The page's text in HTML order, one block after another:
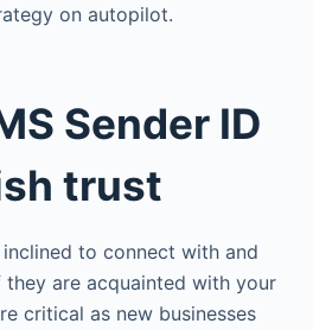
on autopilot.
Sender ID
trust
to connect with and
are acquainted with your
critical as new businesses